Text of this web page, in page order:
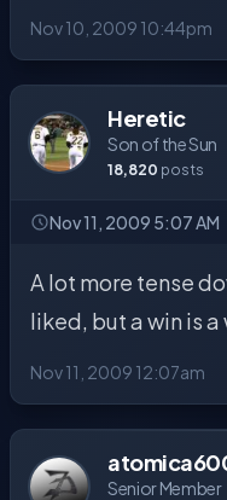
Nov 10, 2009 10:44pm
Heretic
Son of the Sun
18,820 posts
Nov 11, 2009 5:07 AM
A lot more tense
liked, but a win is a
Nov 11, 2009 12:07am
Senior Member